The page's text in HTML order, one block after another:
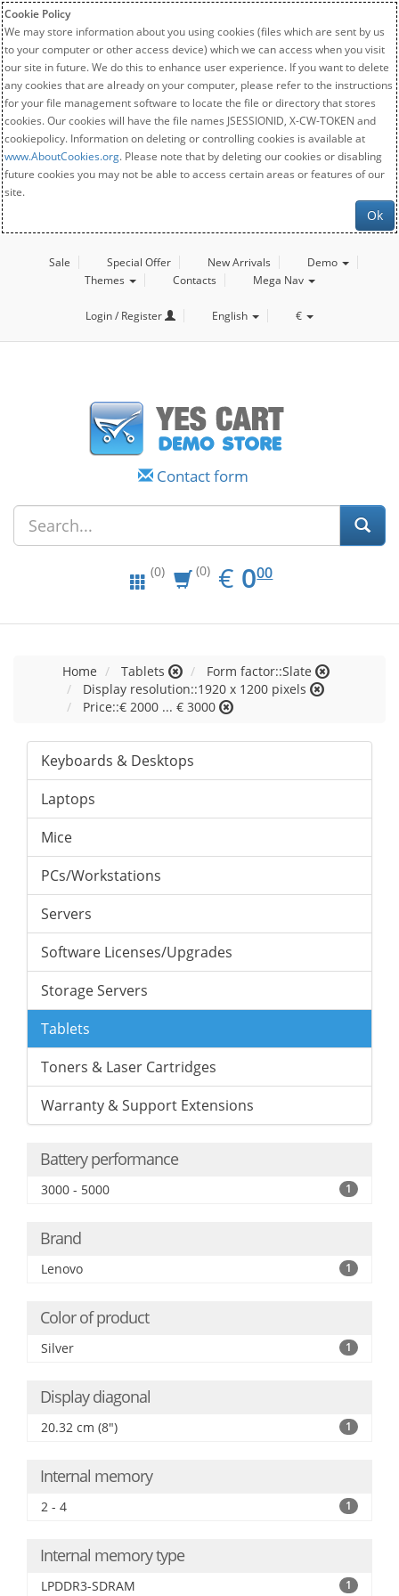
Cookie Policy
We may store information about you using cookies (files which are sent by us
to your computer or other access device) which we can access when you visit
our site in future. We do this to enhance user experience. If you want to delete
any cookies that are already on your computer, please refer to the instructions
for your file management software to locate the file or directory that stores
cookies. Our cookies will have the file names JSESSIONID, X-CW-TOKEN and
cookiepolicy. Information on deleting or controlling cookies is available at
www.AboutCookies.org. Please note that by deleting our cookies or disabling
future cookies you may not be able to access certain areas or features of our
site.
Ok
Sale Special Offer New Arrivals
Demo
Themes
Contacts Mega Nav
Login / Register English €
Contact form
(0) (0) € EUR
0.00
000
Home Tablets
Form factor::Slate
Display resolution::1920 x 1200 pixels
Price::€ 2000 ... € 3000
Keyboards & Desktops
Laptops
Mice
PCs/Workstations
Servers
Software Licenses/Upgrades
Storage Servers
Tablets
Toners & Laser Cartridges
Warranty & Support Extensions
Battery performance
3000 - 5000 1
Brand
Lenovo 1
Color of product
Silver 1
Display diagonal
20.32 cm (8") 1
Internal memory
2 - 4 1
Internal memory type
LPDDR3-SDRAM 1